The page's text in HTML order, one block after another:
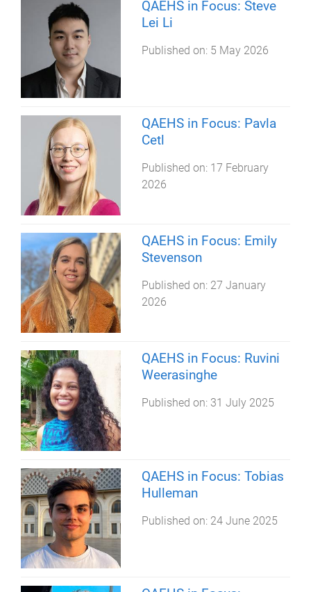
QAEHS in Focus: Steve
Lei Li
Published on: 5 May 2026
QAEHS in Focus: Pavla
Cetl
Published on: 17 February
2026
QAEHS in Focus: Emily
Stevenson
Published on: 27 January
2026
QAEHS in Focus: Ruvini
Weerasinghe
Published on: 31 July 2025
QAEHS in Focus: Tobias
Hulleman
Published on: 24 June 2025